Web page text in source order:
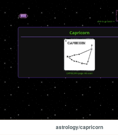
astrology/capricorn